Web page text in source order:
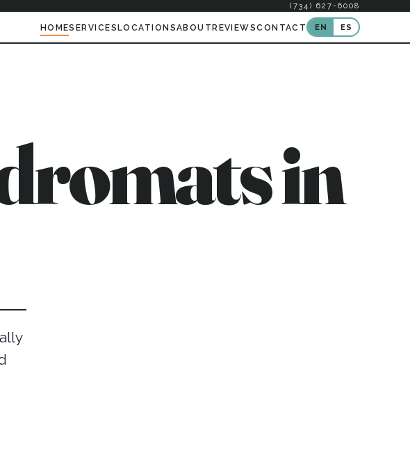
(734) 627-6008
HOMESERVICES LOCATIONSABOUT REVIEWSCONTACT EN ES
in